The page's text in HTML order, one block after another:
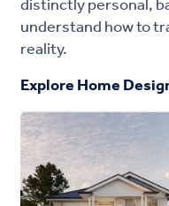
understand how to
reality.
Explore Home